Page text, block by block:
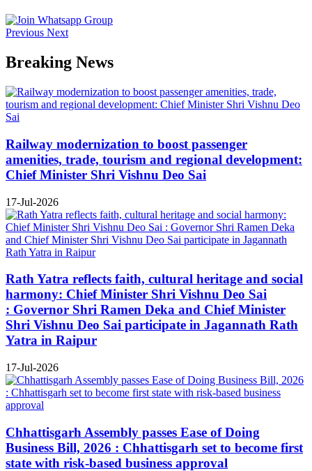
Previous Next
Breaking News
Railway modernization to boost passenger
amenities, trade, tourism and regional development:
Chief Minister Shri Vishnu Deo Sai
17-Jul-2026
Rath Yatra reflects faith, cultural heritage and social
harmony: Chief Minister Shri Vishnu Deo Sai
: Governor Shri Ramen Deka and Chief Minister
Shri Vishnu Deo Sai participate in Jagannath Rath
Yatra in Raipur
17-Jul-2026
Chhattisgarh Assembly passes Ease of Doing
Business Bill, 2026 : Chhattisgarh set to become first
state with risk-based business approval